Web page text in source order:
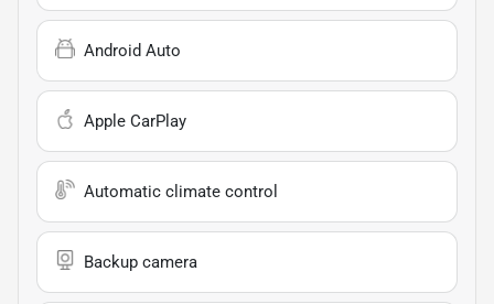
Android Auto
Apple CarPlay
Automatic climate control
Backup camera